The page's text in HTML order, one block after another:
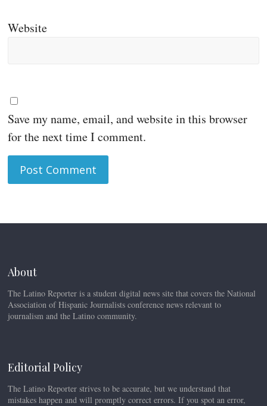
Website
Save my name, email, and website in this browser
for the next time I comment.
About
The Latino Reporter is a student digital news site that covers the National
Association of Hispanic Journalists conference news relevant to
journalism and the Latino community.
Editorial Policy
The Latino Reporter strives to be accurate, but we understand that
mistakes happen and will promptly correct errors. If you spot an error,